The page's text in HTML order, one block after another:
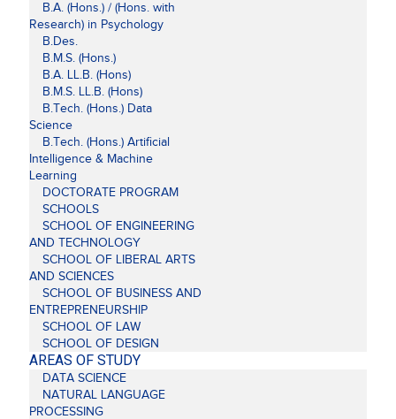
B.A. (Hons.) / (Hons. with
Research) in Psychology
B.Des.
B.M.S. (Hons.)
B.A. LL.B. (Hons)
B.M.S. LL.B. (Hons)
B.Tech. (Hons.) Data
Science
B.Tech. (Hons.) Artificial
Intelligence & Machine
Learning
DOCTORATE PROGRAM
SCHOOLS
SCHOOL OF ENGINEERING
AND TECHNOLOGY
SCHOOL OF LIBERAL ARTS
AND SCIENCES
SCHOOL OF BUSINESS AND
ENTREPRENEURSHIP
SCHOOL OF LAW
SCHOOL OF DESIGN
AREAS OF STUDY
DATA SCIENCE
NATURAL LANGUAGE
PROCESSING